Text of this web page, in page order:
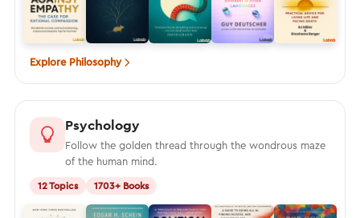
Explore Philosophy
Psychology
Follow the golden thread through the wondrous maze
of the human mind.
12 Topics 1703+ Books